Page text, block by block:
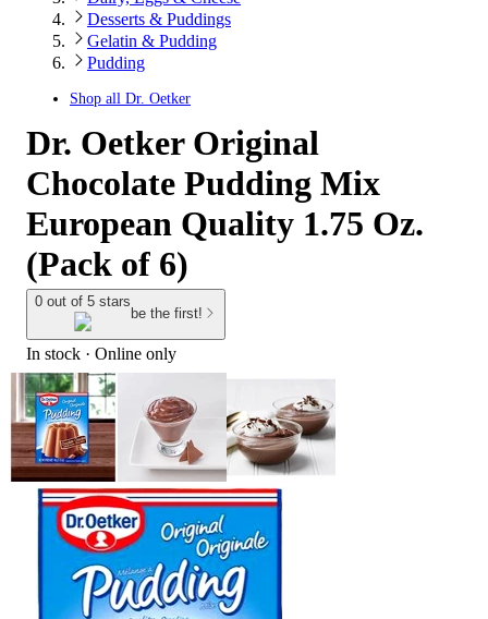
Desserts & Puddings
Gelatin & Pudding
Pudding
Shop all Dr. Oetker
Dr. Oetker Original
Chocolate Pudding Mix
European Quality 1.75 Oz.
(Pack of 6)
0 out of 5 stars
be the first!
In stock · Online only